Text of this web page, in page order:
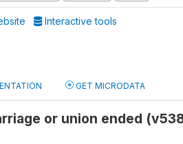
Interactive tools
GET MICRODATA
or union ended